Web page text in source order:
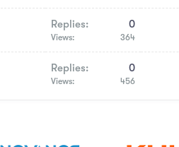
Replies 0
Views 364
Replies 0
Views 456